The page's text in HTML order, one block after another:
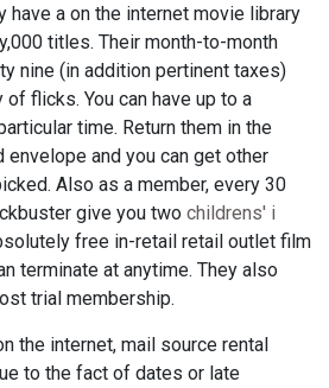
have a on the internet movie library
titles. Their month-to-month
nine (in addition pertinent taxes)
flicks. You can have up to a
time. Return them in the
and you can get other
Also as a member, every 30
give you two childrens' i
free in-retail retail outlet film
terminate at anytime. They also
trial membership.
the internet, mail source rental
to the fact of dates or late